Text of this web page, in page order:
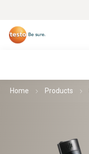
Home Products